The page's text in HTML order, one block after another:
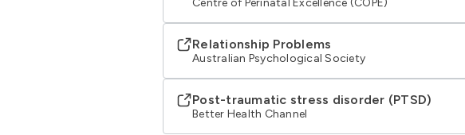
Centre of Perinatal Excellence (COPE)
Relationship Problems
Australian Psychological Society
Post-traumatic stress disorder (PTSD)
Better Health Channel